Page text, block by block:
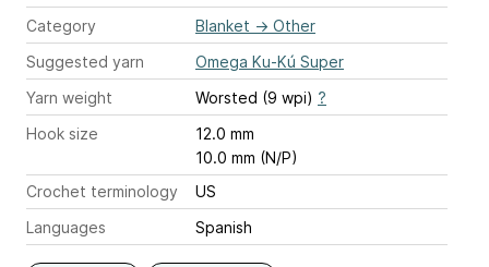
Category
Blanket → Other
Suggested yarn
Omega Ku-Kú Super
Yarn weight
Worsted (9 wpi) ?
Hook size
12.0 mm
10.0 mm (N/P)
Crochet terminology
US
Languages
Spanish